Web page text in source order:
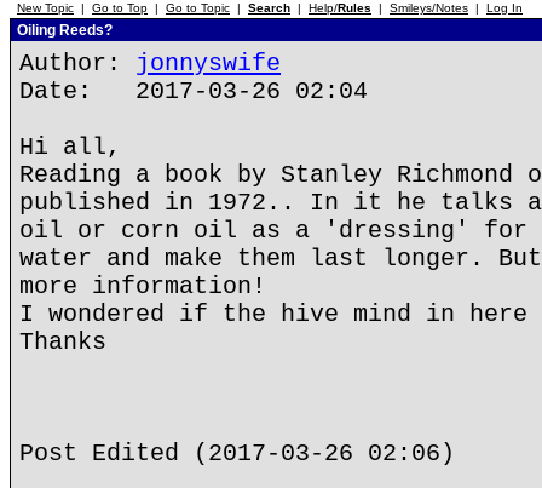
New Topic | Go to Top | Go to Topic | Search | Help/Rules | Smileys/Notes | Log In
Oiling Reeds?
Author: jonnyswife
Date: 2017-03-26 02:04
Hi all,
Reading a book by Stanley Richmond
published in 1972.. In it he talks
oil or corn oil as a 'dressing' for
water and make them last longer.
more information!
I wondered if the hive mind in here
Thanks
Post Edited (2017-03-26 02:06)